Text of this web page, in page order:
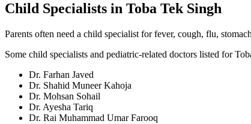
Child Specialists in Toba Tek Singh
Parents often need a child specialist for fever, cough, flu,
Some child specialists and pediatric-related doctors listed for
Dr. Farhan Javed
Dr. Shahid Muneer Kahoja
Dr. Mohsan Sohail
Dr. Ayesha Tariq
Dr. Rai Muhammad Umar Farooq